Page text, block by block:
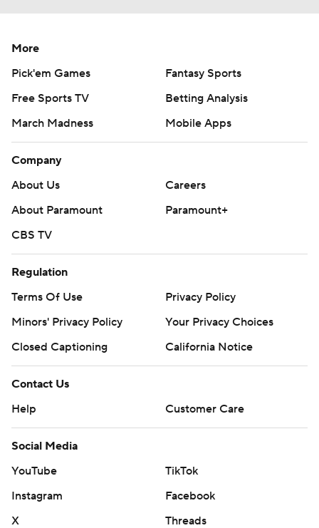
More
Pick'em Games
Fantasy Sports
Free Sports TV
Betting Analysis
March Madness
Mobile Apps
Company
About Us
Careers
About Paramount
Paramount+
CBS TV
Regulation
Terms Of Use
Privacy Policy
Minors' Privacy Policy
Your Privacy Choices
Closed Captioning
California Notice
Contact Us
Help
Customer Care
Social Media
YouTube
TikTok
Instagram
Facebook
X
Threads